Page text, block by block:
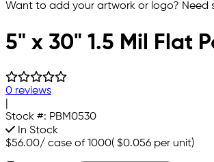
Want to add your artwork or logo? Need
5" x 30" 1.5 Mil Flat
0 reviews
Stock #: PBM0530
In Stock
$56.00/ case of 1000( $0.056 per unit)